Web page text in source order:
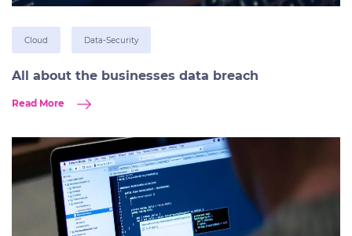
Cloud Data-Security
All about the businesses data breach
Read More